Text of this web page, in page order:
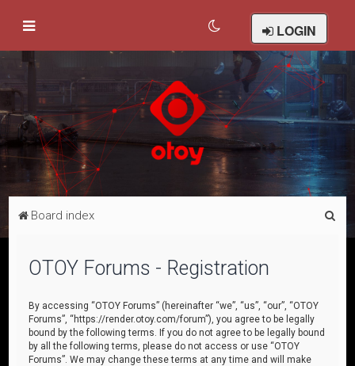
LOGIN
Board index
OTOY Forums - Registration
By accessing “OTOY Forums” (hereinafter “we”, “us”, “our”, “OTOY
Forums”, “https://render.otoy.com/forum”), you agree to be legally
bound by the following terms. If you do not agree to be legally bound
by all the following terms, please do not access or use “OTOY
Forums”. We may change these terms at any time and will make